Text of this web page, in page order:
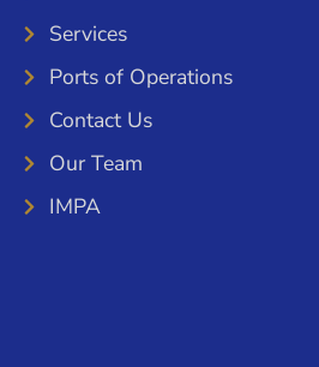
Services
Ports of Operations
Contact Us
Our Team
IMPA